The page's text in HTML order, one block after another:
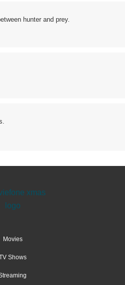
hunter and prey.
Movies
Shows